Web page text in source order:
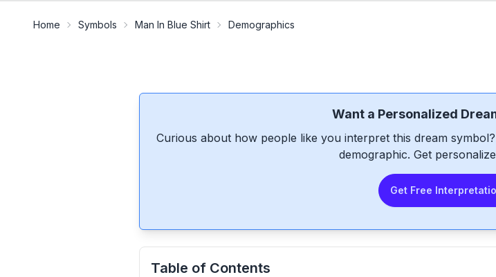
Home Symbols Man In Blue Shirt Demographics
Want a Personalized
Curious about how people like you interpret this dream
demographic. Get
Get Free
Table of Contents